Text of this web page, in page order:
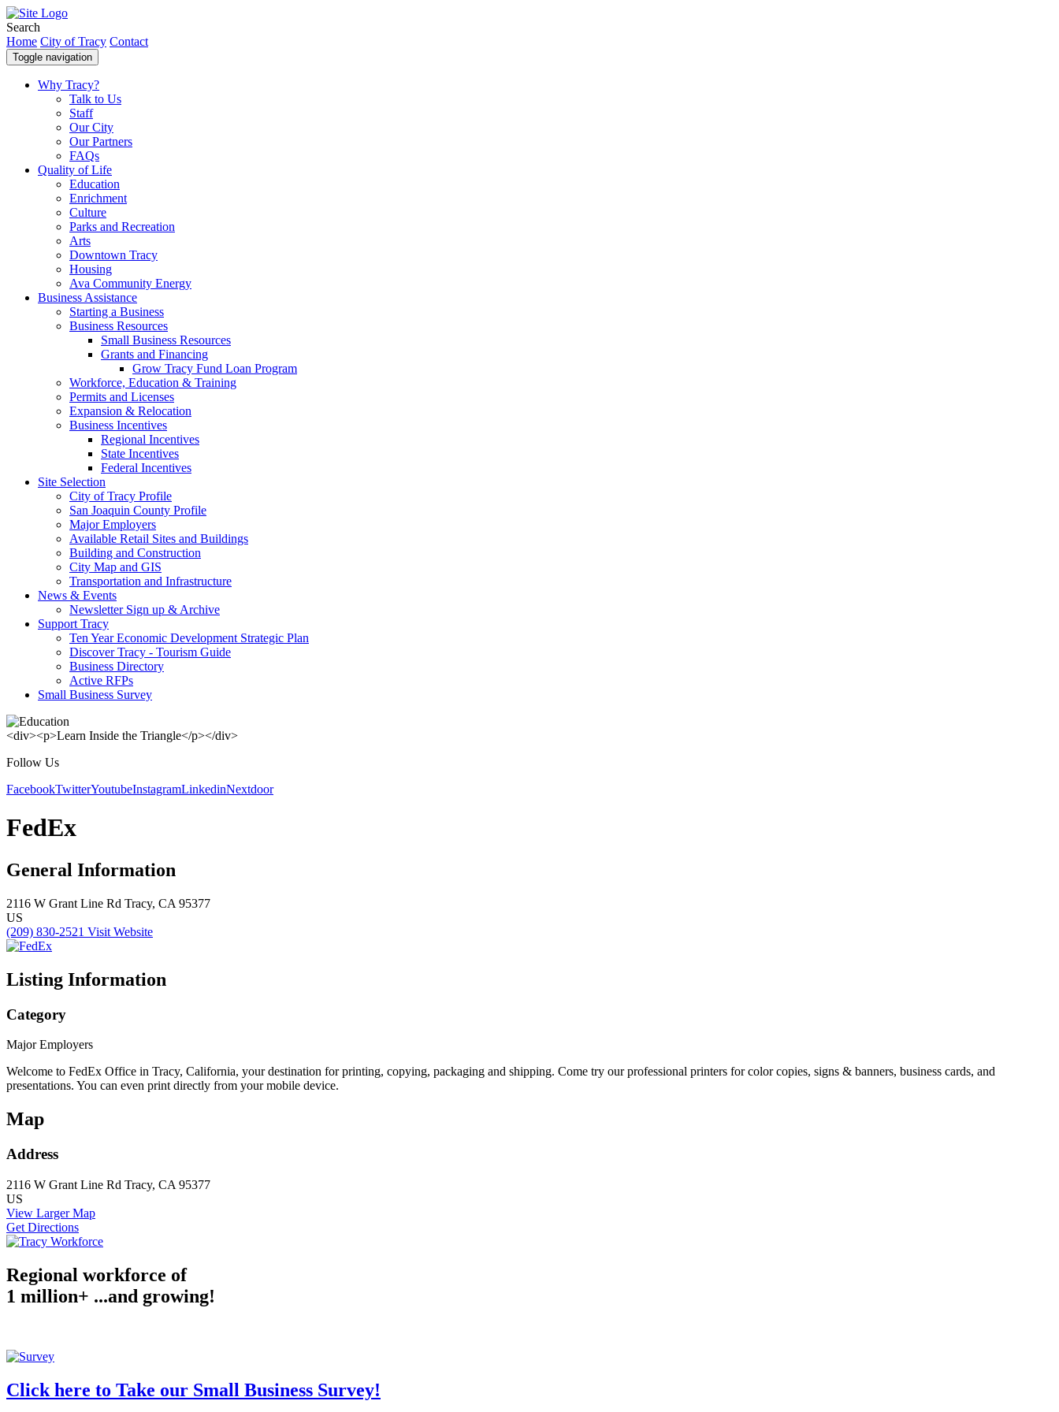
Search
Home City of Tracy Contact
Toggle navigation
Why Tracy?
Talk to Us
Staff
Our City
Our Partners
FAQs
Quality of Life
Education
Enrichment
Culture
Parks and Recreation
Arts
Downtown Tracy
Housing
Ava Community Energy
Business Assistance
Starting a Business
Business Resources
Small Business Resources
Grants and Financing
Grow Tracy Fund Loan Program
Workforce, Education & Training
Permits and Licenses
Expansion & Relocation
Business Incentives
Regional Incentives
State Incentives
Federal Incentives
Site Selection
City of Tracy Profile
San Joaquin County Profile
Major Employers
Available Retail Sites and Buildings
Building and Construction
City Map and GIS
Transportation and Infrastructure
News & Events
Newsletter Sign up & Archive
Support Tracy
Ten Year Economic Development Strategic Plan
Discover Tracy - Tourism Guide
Business Directory
Active RFPs
Small Business Survey
<div><p>Learn Inside the Triangle</p></div>
Follow Us
FacebookTwitterYoutubeInstagramLinkedinNextdoor
FedEx
General Information
2116 W Grant Line Rd Tracy, CA 95377
US
(209) 830-2521 Visit Website
Listing Information
Category
Major Employers
Welcome to FedEx Office in Tracy, California, your destination for printing, copying, packaging and shipping. Come try our professional printers for color copies, signs & banners, business cards, and
presentations. You can even print directly from your mobile device.
Map
Address
2116 W Grant Line Rd Tracy, CA 95377
US
View Larger Map
Get Directions
Regional workforce of
1 million+ ...and growing!
Click here to Take our Small Business Survey!